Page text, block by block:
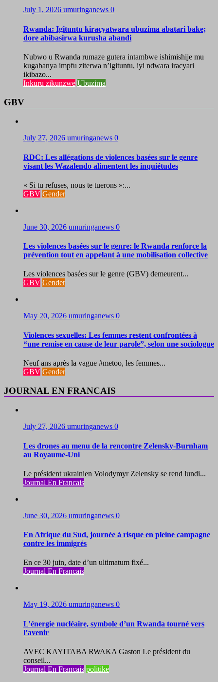
July 1, 2026 umuringanews 0
Rwanda: Igituntu kiracyatwara ubuzima abatari bake;
dore abibasirwa kurusha abandi
Nubwo u Rwanda rumaze gutera intambwe ishimishije mu
kugabanya impfu ziterwa n’igituntu, iyi ndwara iracyari
ikibazo...
Inkuru zikunzwe Ubuzima
GBV
July 27, 2026 umuringanews 0
RDC: Les allégations de violences basées sur le genre
visant les Wazalendo alimentent les inquiétudes
« Si tu refuses, nous te tuerons »:...
GBV Gender
June 30, 2026 umuringanews 0
Les violences basées sur le genre: le Rwanda renforce la
prévention tout en appelant à une mobilisation collective
Les violences basées sur le genre (GBV) demeurent...
GBV Gender
May 20, 2026 umuringanews 0
Violences sexuelles: Les femmes restent confrontées à
“une remise en cause de leur parole”, selon une sociologue
Neuf ans après la vague #metoo, les femmes...
GBV Gender
JOURNAL EN FRANCAIS
July 27, 2026 umuringanews 0
Les drones au menu de la rencontre Zelensky-Burnham
au Royaume-Uni
Le président ukrainien Volodymyr Zelensky se rend lundi...
Journal En Francais
June 30, 2026 umuringanews 0
En Afrique du Sud, journée à risque en pleine campagne
contre les immigrés
En ce 30 juin, date d’un ultimatum fixé...
Journal En Francais
May 19, 2026 umuringanews 0
L’énergie nucléaire, symbole d’un Rwanda tourné vers
l’avenir
AVEC KAYITABA RWAKA Gaston Le président du
conseil...
Journal En Francais politike